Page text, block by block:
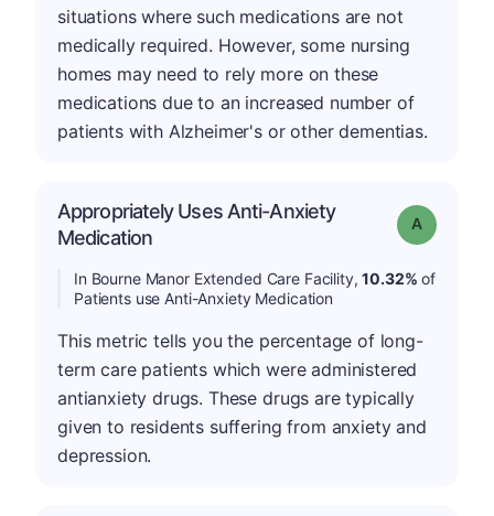
situations where such medications are not
medically required. However, some nursing
homes may need to rely more on these
medications due to an increased number of
patients with Alzheimer's or other dementias.
Appropriately Uses Anti-Anxiety
Medication
Grade: A
In Bourne Manor Extended Care Facility,10.32% of
Patients use Anti-Anxiety Medication
This metric tells you the percentage of long-
term care patients which were administered
antianxiety drugs. These drugs are typically
given to residents suffering from anxiety and
depression.